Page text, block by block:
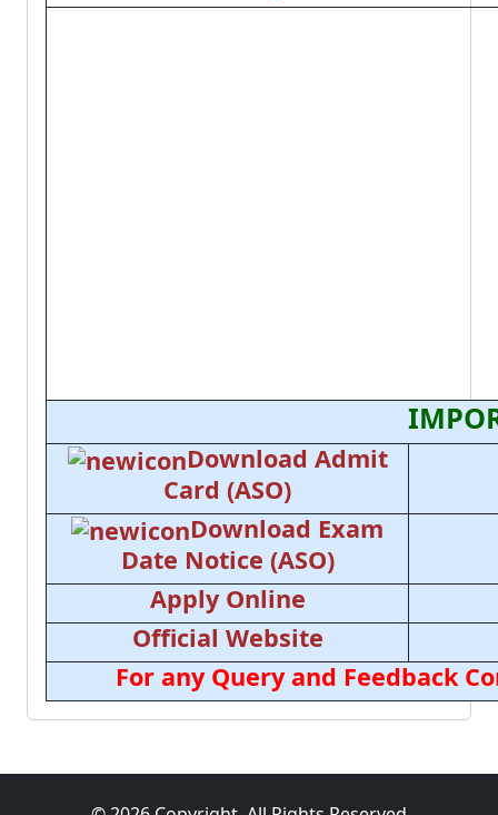
Download Admit
Card (ASO)
Download Exam
Date Notice (ASO)
Apply Online
Official Website
For any Query and Feedback